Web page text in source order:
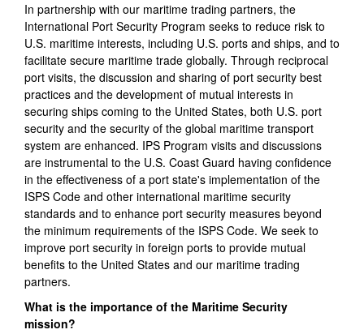
In partnership with our maritime trading partners, the
International Port Security Program seeks to reduce risk to
U.S. maritime interests, including U.S. ports and ships, and to
facilitate secure maritime trade globally. Through reciprocal
port visits, the discussion and sharing of port security best
practices and the development of mutual interests in
securing ships coming to the United States, both U.S. port
security and the security of the global maritime transport
system are enhanced. IPS Program visits and discussions
are instrumental to the U.S. Coast Guard having confidence
in the effectiveness of a port state's implementation of the
ISPS Code and other international maritime security
standards and to enhance port security measures beyond
the minimum requirements of the ISPS Code. We seek to
improve port security in foreign ports to provide mutual
benefits to the United States and our maritime trading
partners.
What is the importance of the Maritime Security
mission?